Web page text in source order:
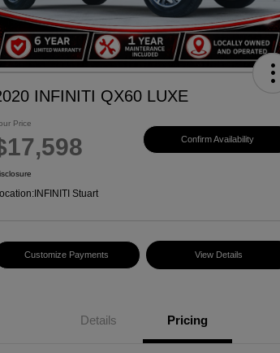
INFINITI QX60 LUXE
Price
Confirm Availability
INFINITI Stuart
Customize Payments View Details
Details Pricing